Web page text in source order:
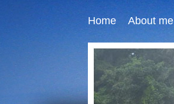
Home About me